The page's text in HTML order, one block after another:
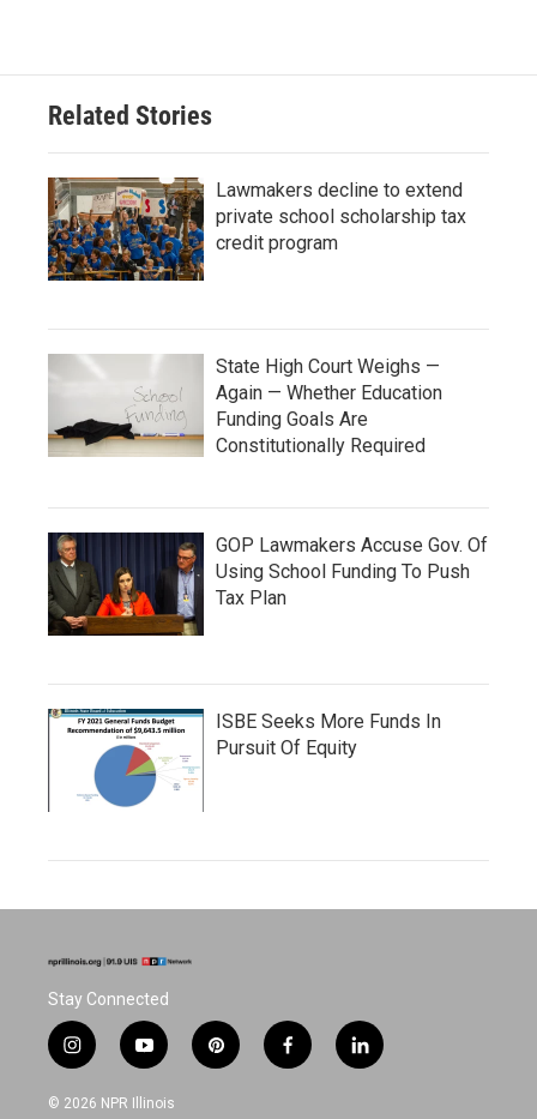
Related Stories
Lawmakers decline to extend
private school scholarship tax
credit program
State High Court Weighs —
Again — Whether Education
Funding Goals Are
Constitutionally Required
GOP Lawmakers Accuse Gov. Of
Using School Funding To Push
Tax Plan
ISBE Seeks More Funds In
Pursuit Of Equity
Stay Connected
i
n
s
y
o
u
p
i
f
a
l
i
© 2026 NPR Illinois